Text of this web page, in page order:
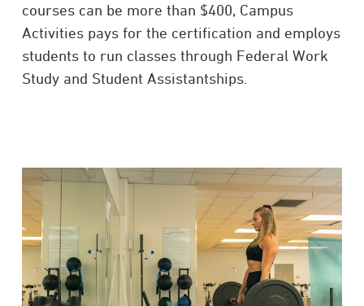
courses can be more than $400, Campus
Activities pays for the certification and employs
students to run classes through Federal Work
Study and Student Assistantships.